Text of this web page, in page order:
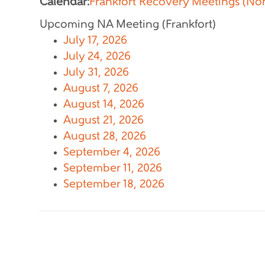
Calendar:Frankfort Recovery Meetings
Upcoming NA Meeting (Frankfort)
July 17, 2026
July 24, 2026
July 31, 2026
August 7, 2026
August 14, 2026
August 21, 2026
August 28, 2026
September 4, 2026
September 11, 2026
September 18, 2026